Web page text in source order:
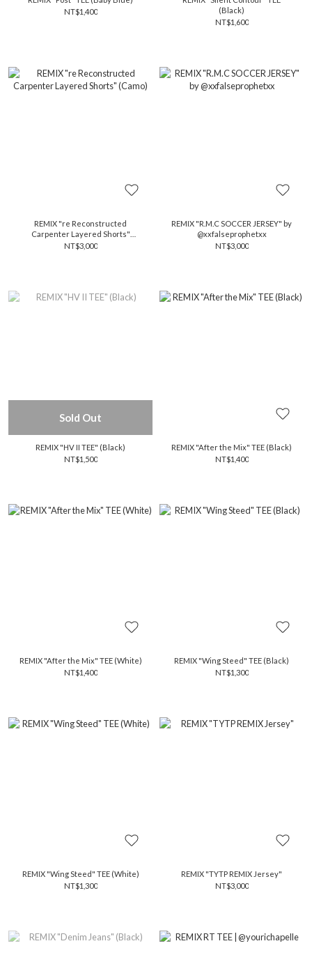
NT$1,400
(Black)
NT$1,600
REMIX "re Reconstructed
Carpenter Layered Shorts"
(Camo)
NT$3,000
REMIX "R.M.C SOCCER JERSEY" by
@xxfalseprophetxx
NT$3,000
Sold Out
REMIX "HV II TEE" (Black)
NT$1,500
REMIX "After the Mix" TEE (Black)
NT$1,400
REMIX "After the Mix" TEE (White)
NT$1,400
REMIX "Wing Steed" TEE (Black)
NT$1,300
REMIX "Wing Steed" TEE (White)
NT$1,300
REMIX "TYTP REMIX Jersey"
NT$3,000